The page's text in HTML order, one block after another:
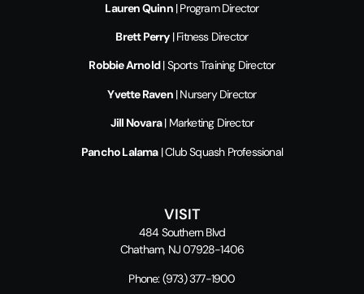
Lauren Quinn| Program Director
Brett Perry| Fitness Director
Robbie Arnold| Sports Training Director
Yvette Raven| Nursery Director
Jill Novara| Marketing Director
Pancho Lalama| Club Squash Professional
VISIT
484 Southern Blvd
Chatham, NJ 07928-1406
Phone: (973) 377-1900